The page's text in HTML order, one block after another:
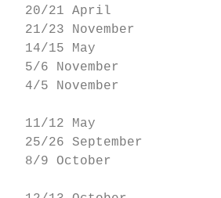
20/21 April
21/23 November
14/15 May
5/6 November
4/5 November
11/12 May
25/26 September
8/9 October